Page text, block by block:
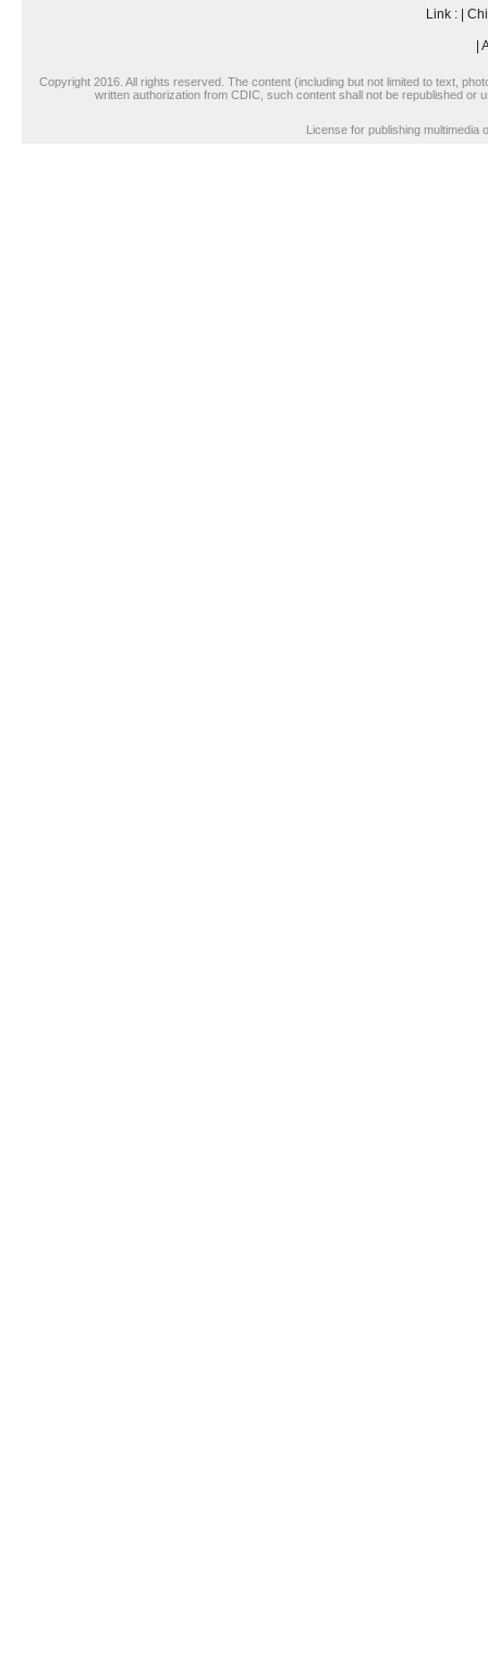
Link :
Copyright 2016. All rights reserved. The content (including but not limited to text,
written authorization from CDIC, such content shall not be republished
License for publishing multimedia